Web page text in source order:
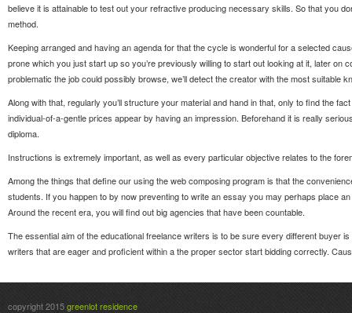
believe it is attainable to test out your refractive producing necessary skills. So that you
method.
Keeping arranged and having an agenda for that the cycle is wonderful for a selected
prone which you just start up so you’re previously willing to start out looking at it, later
problematic the job could possibly browse, we’ll detect the creator with the most suitable
Along with that, regularly you’ll structure your material and hand in that, only to find the
individual-of-a-gentle prices appear by having an impression. Beforehand it is really
diploma.
Instructions is extremely important, as well as every particular objective relates to the
Among the things that define our using the web composing program is that the
students. If you happen to by now preventing to write an essay you may perhaps place
Around the recent era, you will find out big agencies that have been countable.
The essential aim of the educational freelance writers is to be sure every different buyer
writers that are eager and proficient within a the proper sector start bidding correctly.
copyright 2015greenlot residence